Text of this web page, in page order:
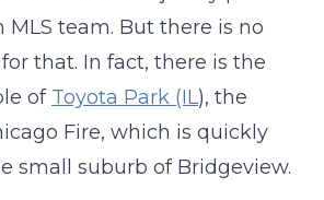
MLS team. But there is no
that. In fact, there is the
of Toyota Park (IL), the
Fire, which is quickly
small suburb of Bridgeview.